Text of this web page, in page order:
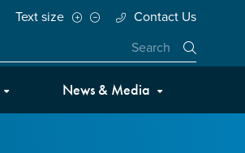
Text size Contact Us
News & Media